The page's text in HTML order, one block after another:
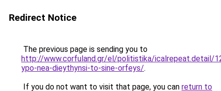
Redirect Notice
The previous page is sending you to
http://www.corfuland.gr/el/politistika/icalrepeat.detail/
ypo-nea-dieythynsi-to-sine-orfeys/.
If you do not want to visit that page, you can return to